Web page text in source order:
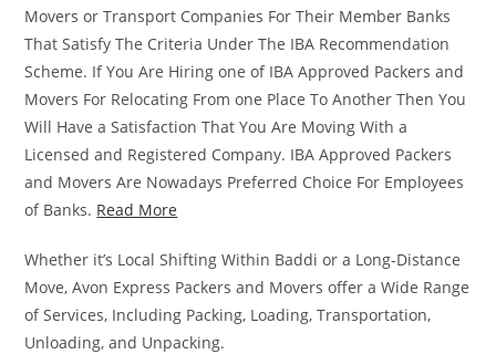
Movers or Transport Companies For Their Member Banks
That Satisfy The Criteria Under The IBA Recommendation
Scheme. If You Are Hiring one of IBA Approved Packers and
Movers For Relocating From one Place To Another Then You
Will Have a Satisfaction That You Are Moving With a
Licensed and Registered Company. IBA Approved Packers
and Movers Are Nowadays Preferred Choice For Employees
of Banks. Read More
Whether it’s Local Shifting Within Baddi or a Long-Distance
Move, Avon Express Packers and Movers offer a Wide Range
of Services, Including Packing, Loading, Transportation,
Unloading, and Unpacking.